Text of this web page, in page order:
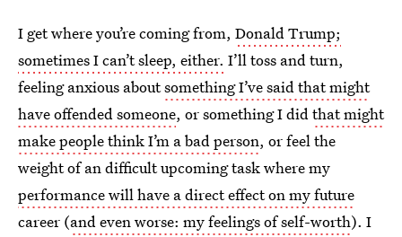
I get where you’re coming from, Donald Trump;
sometimes I can’t sleep, either. I’ll toss and turn,
feeling anxious aboutsomething I’ve said that might
have offended someone, or something I didthat might
make people think I’m a bad person, or feel the
weight of an difficult upcoming task where my
performance will have a direct effect on my future
career (and even worse: my feelings of self-worth). I